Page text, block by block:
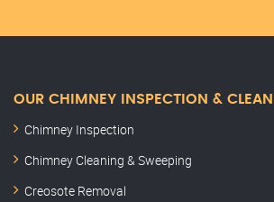
OUR CHIMNEY INSPECTION &
Chimney Inspection
Chimney Cleaning & Sweeping
Creosote Removal